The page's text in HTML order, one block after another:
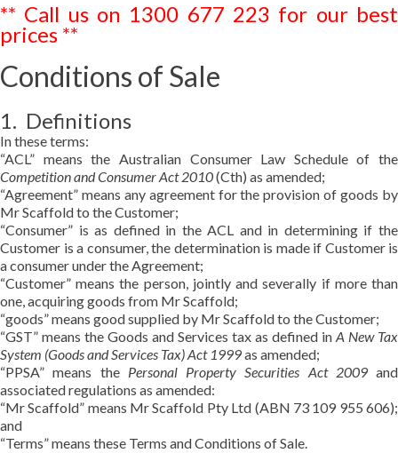
e
n
t
** Call us on 1300 677 223 for our best
prices **
Conditions of Sale
1. Definitions
In these terms:
“ACL” means the Australian Consumer Law Schedule of the
Competition and Consumer Act 2010(Cth) as amended;
“Agreement” means any agreement for the provision of goods by
Mr Scaffold to the Customer;
“Consumer” is as defined in the ACL and in determining if the
Customer is a consumer, the determination is made if Customer is
a consumer under the Agreement;
“Customer” means the person, jointly and severally if more than
one, acquiring goods from Mr Scaffold;
“goods” means good supplied by Mr Scaffold to the Customer;
“GST” means the Goods and Services tax as defined in A New Tax
System (Goods and Services Tax) Act 1999as amended;
“PPSA” means the Personal Property Securities Act 2009and
associated regulations as amended:
“Mr Scaffold” means Mr Scaffold Pty Ltd (ABN 73 109 955 606);
and
“Terms” means these Terms and Conditions of Sale.